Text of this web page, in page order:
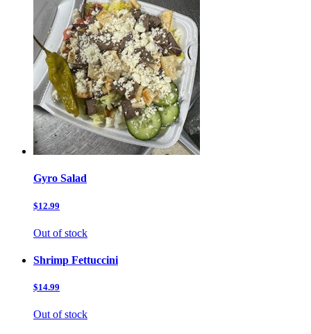
Gyro Salad
$12.99
Out of stock
Shrimp Fettuccini
$14.99
Out of stock